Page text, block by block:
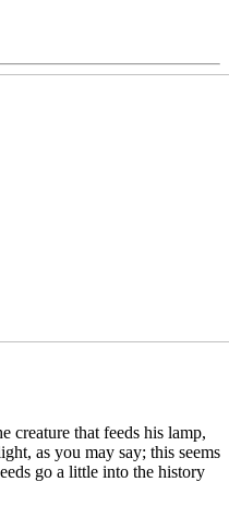
creature that feeds his lamp,
as you may say; this seems
go a little into the history